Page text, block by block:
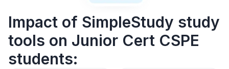
Impact of SimpleStudy study
tools on Junior Cert CSPE
students: